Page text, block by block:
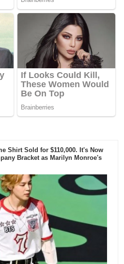
Shirt Sold for $110,000. It's Now
Bracket as Marilyn Monroe's